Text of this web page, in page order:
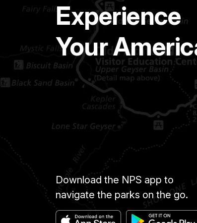
Experience
Your
Download the NPS app to
navigate the parks on the go.